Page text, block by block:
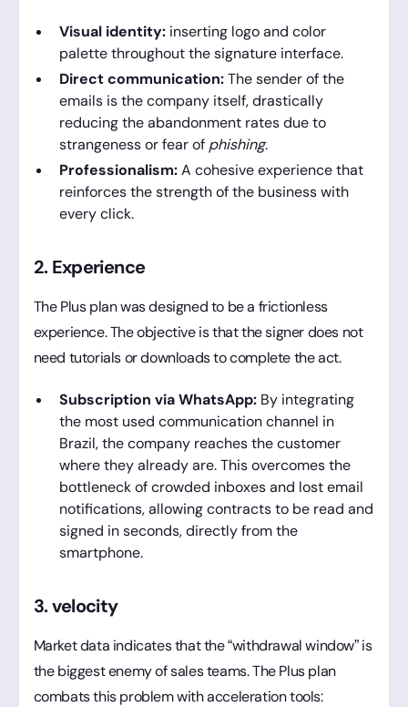
Visual identity:inserting logo and color
palette throughout the signature interface.
Direct communication:The sender of the
emails is the company itself, drastically
reducing the abandonment rates due to
strangeness or fear of phishing.
Professionalism:A cohesive experience that
reinforces the strength of the business with
every click.
2. Experience
The Plus plan was designed to be a frictionless
experience. The objective is that the signer does not
need tutorials or downloads to complete the act.
Subscription via WhatsApp:By integrating
the most used communication channel in
Brazil, the company reaches the customer
where they already are. This overcomes the
bottleneck of crowded inboxes and lost email
notifications, allowing contracts to be read and
signed in seconds, directly from the
smartphone.
3. velocity
Market data indicates that the “withdrawal window” is
the biggest enemy of sales teams. The Plus plan
combats this problem with acceleration tools: